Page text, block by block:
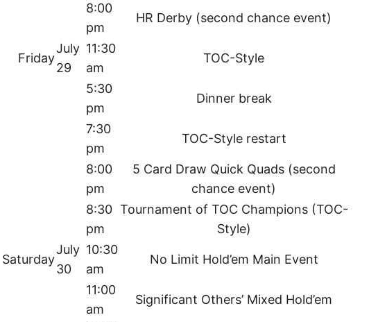
8:00
pm
HR Derby (second chance event)
Friday
July
29
11:30
am
TOC-Style
5:30
pm
Dinner break
7:30
pm
TOC-Style restart
8:00
pm
5 Card Draw Quick Quads (second
chance event)
8:30
pm
Tournament of TOC Champions (TOC-
Style)
Saturday
July
30
10:30
am
No Limit Hold’em Main Event
11:00
am
Significant Others’ Mixed Hold’em